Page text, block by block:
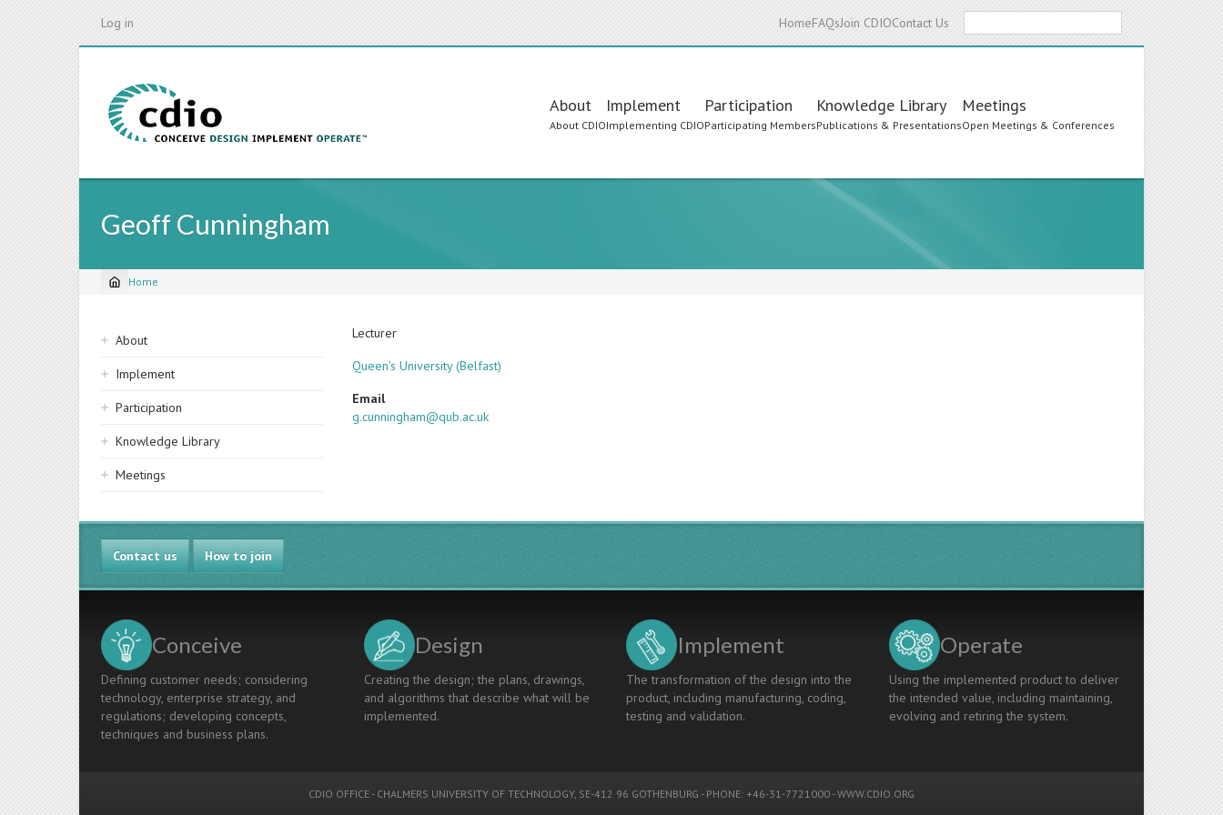
Log in HomeFAQsJoin CDIOContact Us
Main
navigation
About
About CDIO
Implement
Implementing CDIO
Participation
Participating Members
Knowledge Library
Publications & Presentations
Meetings
Open Meetings & Conferences
Geoff Cunningham
Breadcrumb
Home
Sidebar
navigation
About
Implement
Participation
Knowledge Library
Meetings
Lecturer
Queen's University (Belfast)
Email
g.cunningham@qub.ac.uk
Contact us How to join
Conceive
Defining customer needs; considering
technology, enterprise strategy, and
regulations; developing concepts,
techniques and business plans.
Design
Creating the design; the plans, drawings,
and algorithms that describe what will be
implemented.
Implement
The transformation of the design into the
product, including manufacturing, coding,
testing and validation.
Operate
Using the implemented product to deliver
the intended value, including maintaining,
evolving and retiring the system.
CDIO OFFICE - CHALMERS UNIVERSITY OF TECHNOLOGY, SE-412 96 GOTHENBURG - PHONE: +46-31-7721000 -WWW.CDIO.ORG